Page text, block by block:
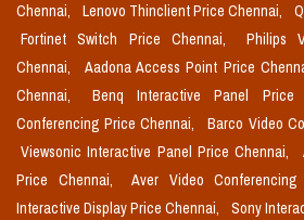
Chennai,
Lenovo Thinclient Price Chennai,
Fortinet Switch Price Chennai,
Philips
Chennai,
Aadona Access Point Price
Chennai,
Benq Interactive Panel Price
Conferencing Price Chennai,
Barco Video
Viewsonic Interactive Panel Price Chennai,
Price Chennai,
Aver Video
Interactive Display Price Chennai,
Sony